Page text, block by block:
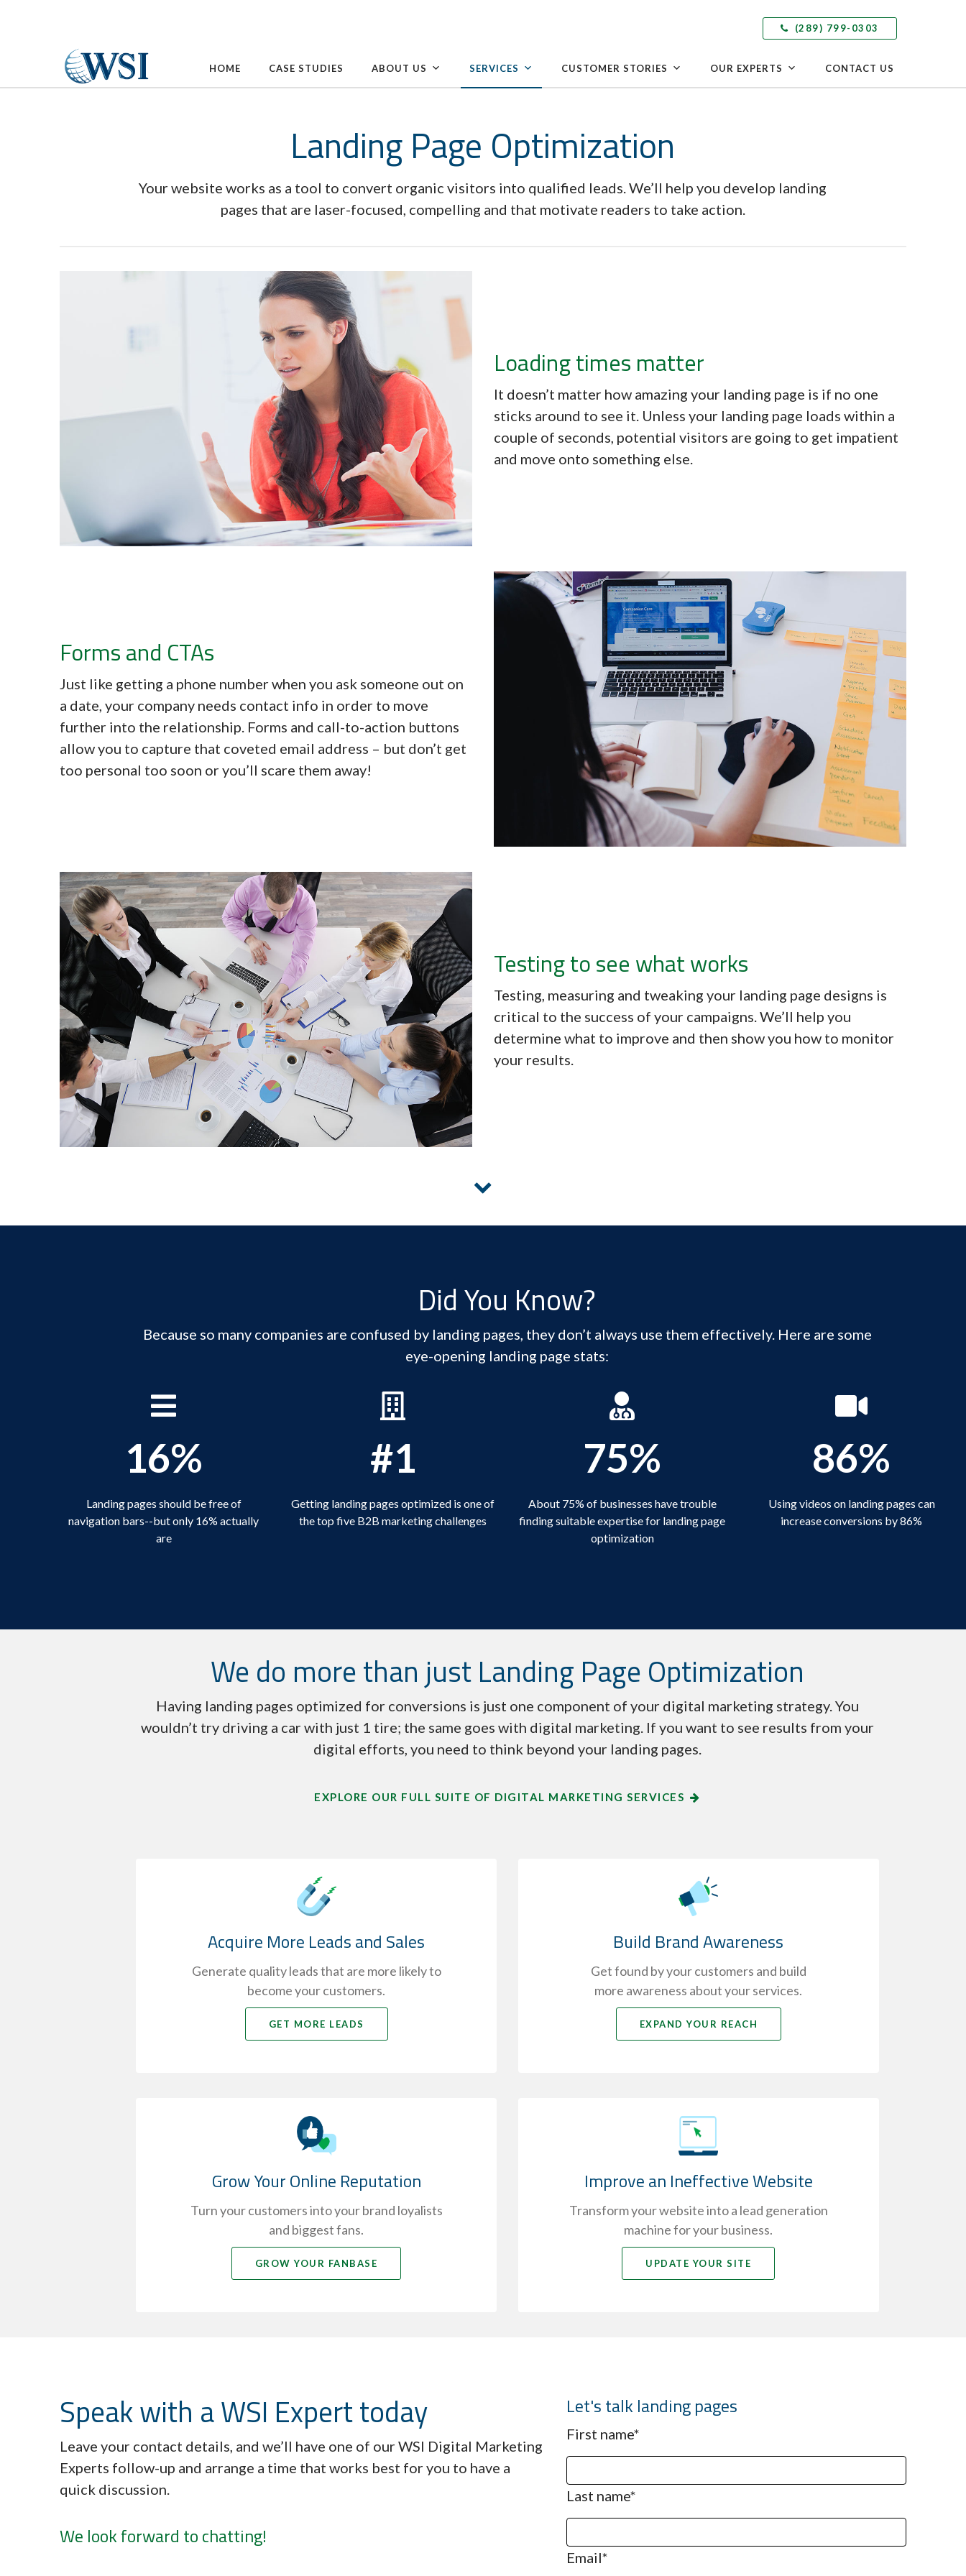
(289) 799-0303
HOME CASE STUDIES ABOUT US SERVICES CUSTOMER STORIES OUR EXPERTS CONTACT US
Landing Page Optimization
Your website works as a tool to convert organic visitors into qualified leads. We’ll help you develop landing
pages that are laser-focused, compelling and that motivate readers to take action.
Loading times matter
It doesn’t matter how amazing your landing page is if no one
sticks around to see it. Unless your landing page loads within a
couple of seconds, potential visitors are going to get impatient
and move onto something else.
Forms and CTAs
Just like getting a phone number when you ask someone out on
a date, your company needs contact info in order to move
further into the relationship. Forms and call-to-action buttons
allow you to capture that coveted email address – but don’t get
too personal too soon or you’ll scare them away!
Testing to see what works
Testing, measuring and tweaking your landing page designs is
critical to the success of your campaigns. We’ll help you
determine what to improve and then show you how to monitor
your results.
Did You Know?
Because so many companies are confused by landing pages, they don’t always use them effectively. Here are some
eye-opening landing page stats:
16%
Landing pages should be free of
navigation bars--but only 16% actually
are
#1
Getting landing pages optimized is one of
the top five B2B marketing challenges
75%
About 75% of businesses have trouble
finding suitable expertise for landing page
optimization
86%
Using videos on landing pages can
increase conversions by 86%
We do more than just Landing Page Optimization
Having landing pages optimized for conversions is just one component of your digital marketing strategy. You
wouldn’t try driving a car with just 1 tire; the same goes with digital marketing. If you want to see results from your
digital efforts, you need to think beyond your landing pages.
EXPLORE OUR FULL SUITE OF DIGITAL MARKETING SERVICES
Acquire More Leads and Sales
Generate quality leads that are more likely to
become your customers.
GET MORE LEADS
Build Brand Awareness
Get found by your customers and build
more awareness about your services.
EXPAND YOUR REACH
Grow Your Online Reputation
Turn your customers into your brand loyalists
and biggest fans.
GROW YOUR FANBASE
Improve an Ineffective Website
Transform your website into a lead generation
machine for your business.
UPDATE YOUR SITE
Speak with a WSI Expert today
Leave your contact details, and we’ll have one of our WSI Digital Marketing
Experts follow-up and arrange a time that works best for you to have a
quick discussion.
We look forward to chatting!
Let's talk landing pages
First name*
Last name*
Email*